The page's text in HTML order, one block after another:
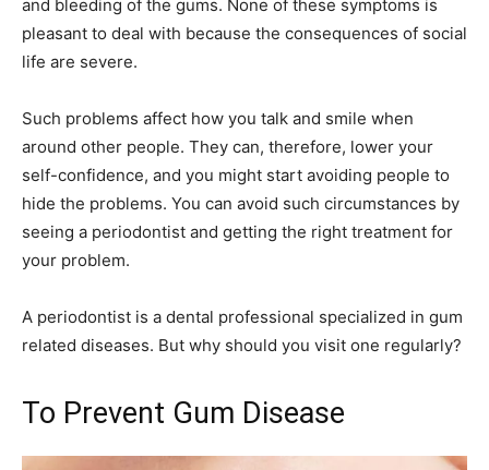
and bleeding of the gums. None of these symptoms is
pleasant to deal with because the consequences of social
life are severe.
Such problems affect how you talk and smile when
around other people. They can, therefore, lower your
self-confidence, and you might start avoiding people to
hide the problems. You can avoid such circumstances by
seeing a periodontist and getting the right treatment for
your problem.
A periodontist is a dental professional specialized in gum
related diseases. But why should you visit one regularly?
To Prevent Gum Disease